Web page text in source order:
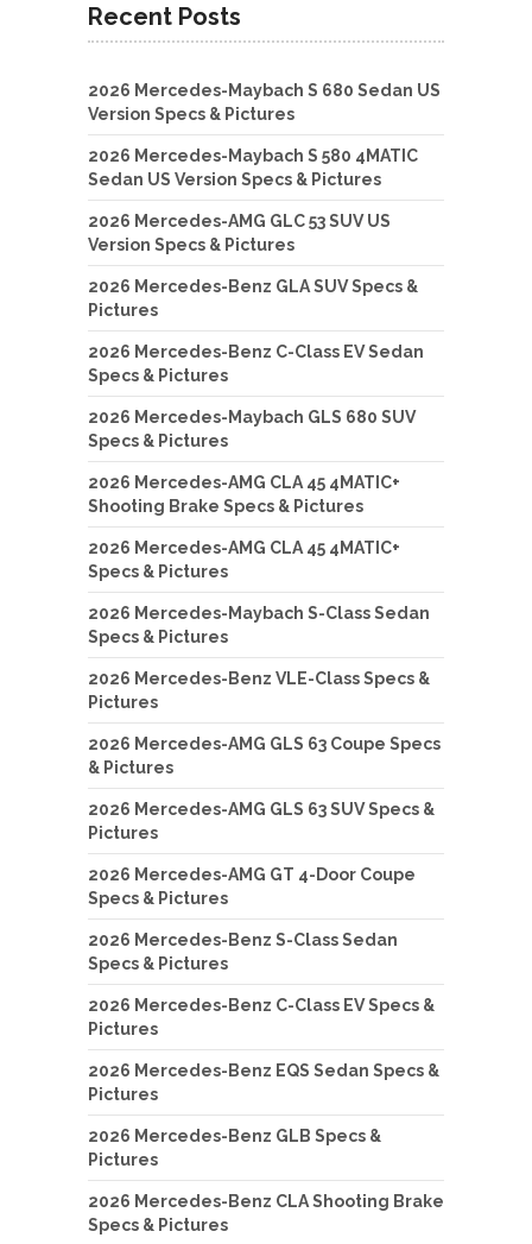
Recent Posts
2026 Mercedes-Maybach S 680 Sedan US
Version Specs & Pictures
2026 Mercedes-Maybach S 580 4MATIC
Sedan US Version Specs & Pictures
2026 Mercedes-AMG GLC 53 SUV US
Version Specs & Pictures
2026 Mercedes-Benz GLA SUV Specs &
Pictures
2026 Mercedes-Benz C-Class EV Sedan
Specs & Pictures
2026 Mercedes-Maybach GLS 680 SUV
Specs & Pictures
2026 Mercedes-AMG CLA 45 4MATIC+
Shooting Brake Specs & Pictures
2026 Mercedes-AMG CLA 45 4MATIC+
Specs & Pictures
2026 Mercedes-Maybach S-Class Sedan
Specs & Pictures
2026 Mercedes-Benz VLE-Class Specs &
Pictures
2026 Mercedes-AMG GLS 63 Coupe Specs
& Pictures
2026 Mercedes-AMG GLS 63 SUV Specs &
Pictures
2026 Mercedes-AMG GT 4-Door Coupe
Specs & Pictures
2026 Mercedes-Benz S-Class Sedan
Specs & Pictures
2026 Mercedes-Benz C-Class EV Specs &
Pictures
2026 Mercedes-Benz EQS Sedan Specs &
Pictures
2026 Mercedes-Benz GLB Specs &
Pictures
2026 Mercedes-Benz CLA Shooting Brake
Specs & Pictures